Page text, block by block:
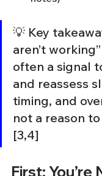
💡 Key
aren’t
often a signal
and reassess
timing, and
not a reason
[3,4]
First: You’re